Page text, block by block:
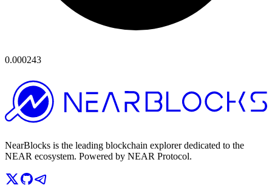
0.000243
NearBlocks is the leading blockchain explorer dedicated to the
NEAR ecosystem. Powered by NEAR Protocol.